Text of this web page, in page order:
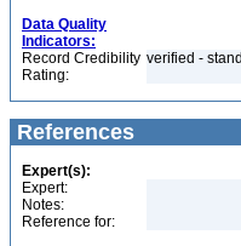
Data Quality
Indicators:
Record Credibility
Rating:
verified -
References
Expert(s):
Expert:
Notes:
Reference for: